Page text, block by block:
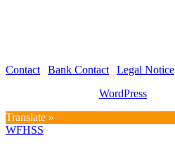
Contact
Bank Contact Legal Notice
WordPress
Translate »
WFHSS